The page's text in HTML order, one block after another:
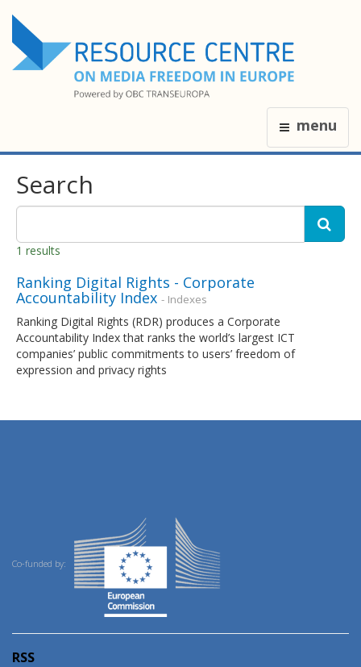
menu
Search
1 results
Ranking Digital Rights - Corporate
Accountability Index - Indexes
Ranking Digital Rights (RDR) produces a Corporate
Accountability Index that ranks the world’s largest ICT
companies’ public commitments to users’ freedom of
expression and privacy rights
Co-funded by:
RSS